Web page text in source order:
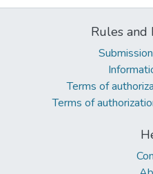
Rules and
Terms of
Terms of